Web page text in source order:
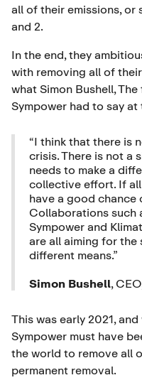
all of their emissions, or
and 2.
In the end, they
with removing all of
what Simon Bushell,
Sympower had to say at
“I think that there is
crisis. There is not a
needs to make a
collective effort. If
have a good chance
Collaborations such
Sympower and
are all aiming for the
different means.”
Simon Bushell,
This was early 2021,
Sympower must have
the world to remove all
permanent removal.